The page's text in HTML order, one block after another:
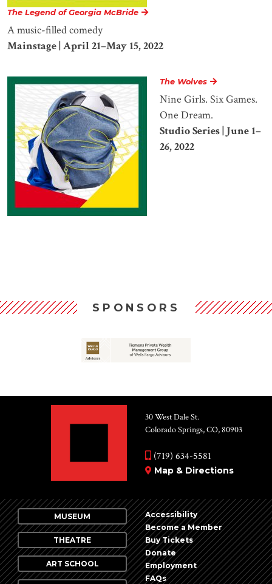
The Legend of Georgia McBride
A music-filled comedy
Mainstage | April 21–May 15, 2022
The Wolves
Nine Girls. Six Games.
One Dream.
Studio Series | June 1–
26, 2022
SPONSORS
30 West Dale St.
Colorado Springs, CO, 80903
(719) 634-5581
Map & Directions
MUSEUM
THEATRE
ART SCHOOL
Accessibility
Become a Member
Buy Tickets
Donate
Employment
FAQs